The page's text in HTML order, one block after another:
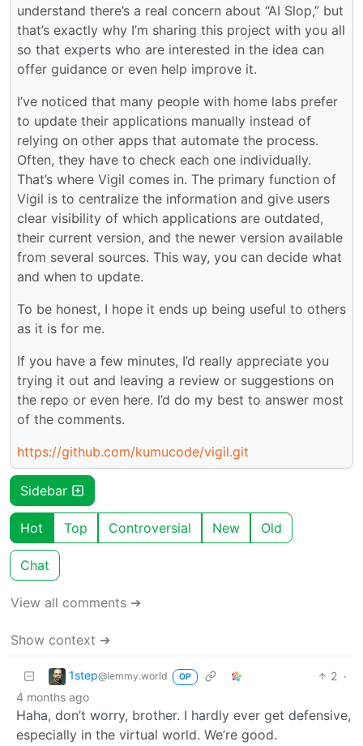
understand there’s a real concern about “AI Slop,” but
that’s exactly why I’m sharing this project with you all
so that experts who are interested in the idea can
offer guidance or even help improve it.
I’ve noticed that many people with home labs prefer
to update their applications manually instead of
relying on other apps that automate the process.
Often, they have to check each one individually.
That’s where Vigil comes in. The primary function of
Vigil is to centralize the information and give users
clear visibility of which applications are outdated,
their current version, and the newer version available
from several sources. This way, you can decide what
and when to update.
To be honest, I hope it ends up being useful to others
as it is for me.
If you have a few minutes, I’d really appreciate you
trying it out and leaving a review or suggestions on
the repo or even here. I’d do my best to answer most
of the comments.
https://github.com/kumucode/vigil.git
Sidebar
Hot Top Controversial New Old
Chat
View all comments ➔
Show context ➔
1step@lemmy.world OP 2 ·
4 months ago
Haha, don’t worry, brother. I hardly ever get defensive,
especially in the virtual world. We’re good.